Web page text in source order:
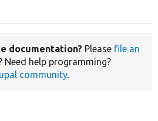
documentation? Please file an
Need help programming?
community.